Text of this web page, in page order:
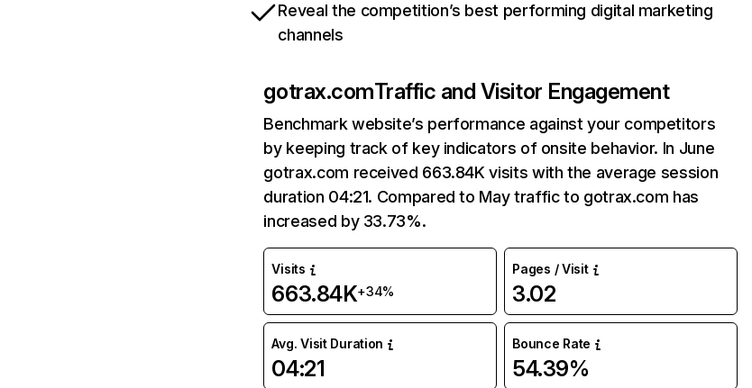
Reveal the competition’s best performing digital marketing
channels
gotrax.comTraffic and Visitor Engagement
Benchmark website’s performance against your competitors
by keeping track of key indicators of onsite behavior. In June
gotrax.com received 663.84K visits with the average session
duration 04:21. Compared to May traffic to gotrax.com has
increased by 33.73%.
Visits
663.84K+34%
Pages / Visit
3.02
Avg. Visit Duration
04:21
Bounce Rate
54.39%